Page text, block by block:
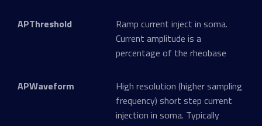
APThreshold
Ramp current inject in soma.
Current amplitude is a
percentage of the rheobase
APWaveform
High resolution (higher sampling
frequency) short step current
injection in soma. Typically